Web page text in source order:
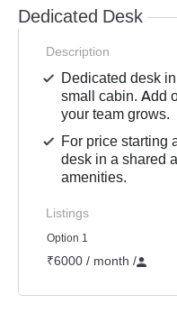
Dedicated Desk
Description
Dedicated desk
small cabin. Add
your team grows.
For price starting
desk in a shared
amenities.
Listings
Option 1
₹6000 / month /